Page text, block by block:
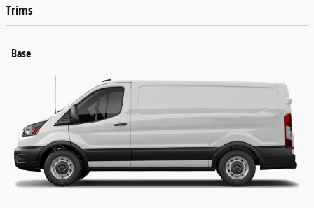
Trims
Base